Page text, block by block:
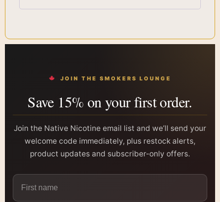
JOIN THE SMOKERS LOUNGE
Save 15% on your first order.
Join the Native Nicotine email list and we’ll send your
welcome code immediately, plus restock alerts,
product updates and subscriber-only offers.